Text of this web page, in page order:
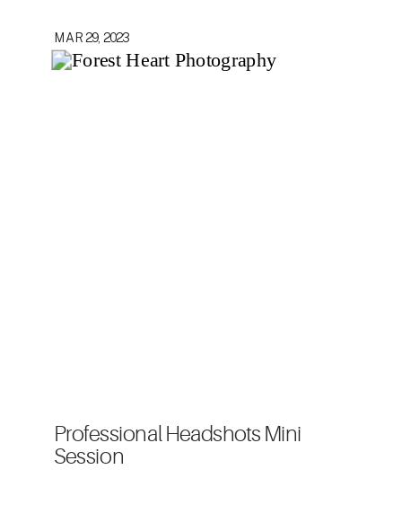
Professional Headshots Mini
Session
MAR 29, 2023